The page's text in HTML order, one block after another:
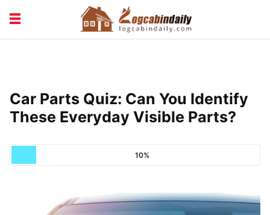
VACATION & RENTALS
Car Parts Quiz: Can You Identify
These Everyday Visible Parts?
10%